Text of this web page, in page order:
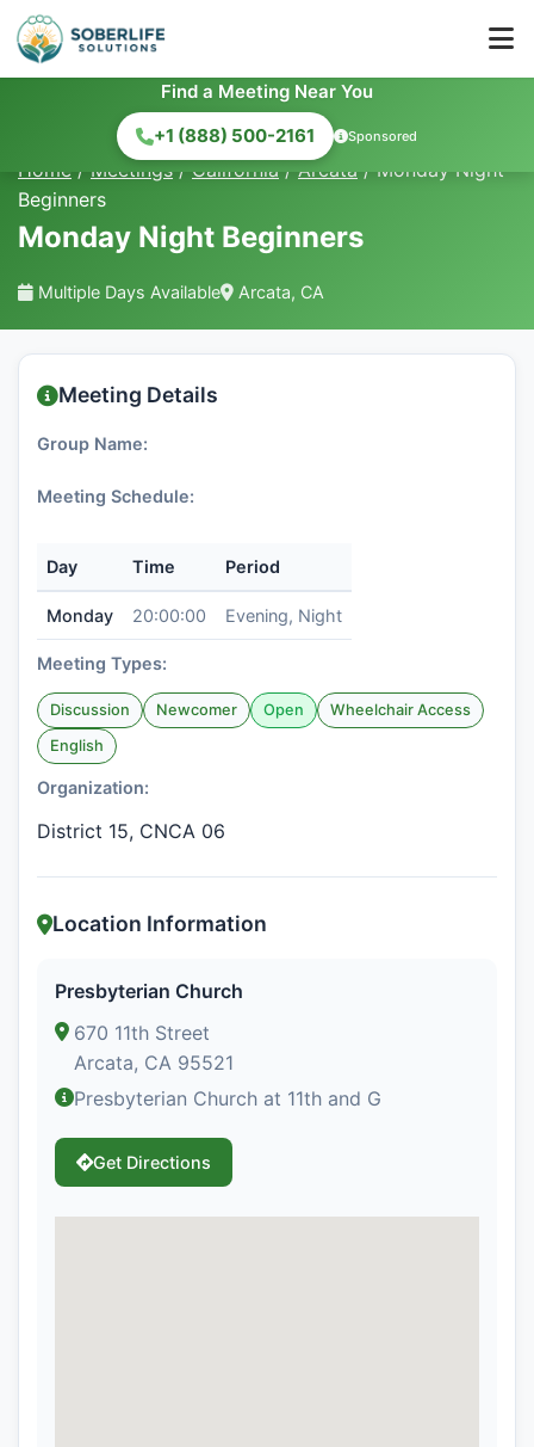
Find a Meeting Near You
+1 (888) 500-2161
Sponsored
Home / Meetings / California / Arcata / Monday Night
Beginners
Monday Night Beginners
Multiple Days Available Arcata, CA
Meeting Details
Group Name:
Meeting Schedule:
Day Time Period
Monday 20:00:00 Evening, Night
Meeting Types:
Discussion Newcomer Open
Wheelchair Access
English
Organization:
District 15, CNCA 06
Location Information
Presbyterian Church
670 11th Street
Arcata, CA 95521
Presbyterian Church at 11th and G
Get Directions